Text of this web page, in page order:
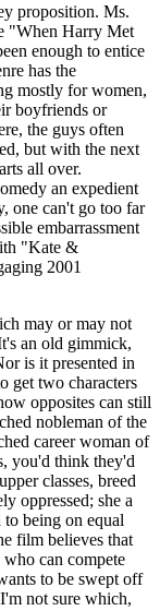
proposition. Ms.
"When Harry Met
enough to entice
has the
mostly for women,
boyfriends or
the guys often
but with the next
all over.
an expedient
one can't go too far
embarrassment
"Kate &
2001
may or may not
an old gimmick,
is it presented in
get two characters
opposites can still
nobleman of the
career woman of
you'd think they'd
classes, breed
oppressed; she a
being on equal
film believes that
can compete
to be swept off
not sure which,